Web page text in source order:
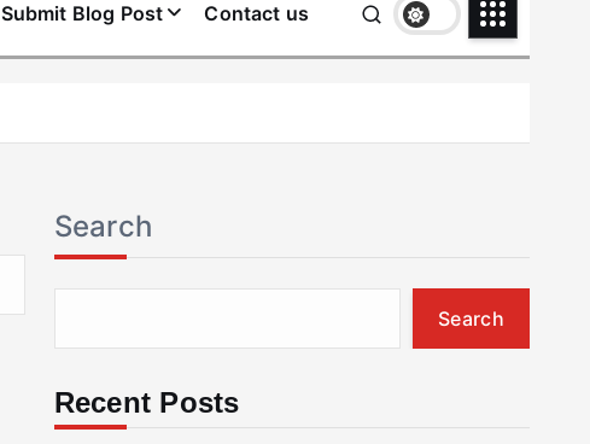
Submit Blog Post Contact us
Search
Search
Recent Posts